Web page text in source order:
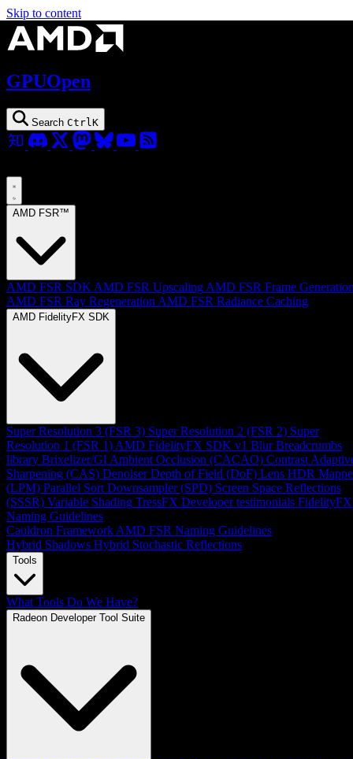
Skip to content
GPUOpen
Search Ctrl K
AMD FSR™
AMD FSR SDK AMD FSR Upscaling AMD FSR Frame
AMD FSR Ray Regeneration AMD FSR Radiance Caching
AMD FidelityFX SDK
Super Resolution 3 (FSR 3) Super Resolution 2 (FSR 2) Super
Resolution 1 (FSR 1) AMD FidelityFX SDK v1 Blur Breadcrumbs
library Brixelizer/GI Ambient Occlusion (CACAO) Contrast
Sharpening (CAS) Denoiser Depth of Field (DoF) Lens HDR
(LPM) Parallel Sort Downsampler (SPD) Screen Space Reflections
(SSSR) Variable Shading TressFX Developer testimonials FidelityFX
Naming Guidelines
Cauldron Framework AMD FSR Naming Guidelines
Hybrid Shadows Hybrid Stochastic Reflections
Tools
What Tools Do We Have?
Radeon Developer Tool Suite